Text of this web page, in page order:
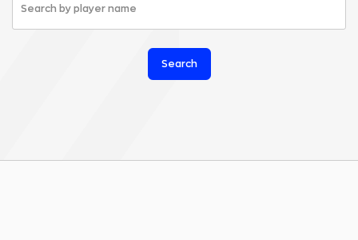
Search